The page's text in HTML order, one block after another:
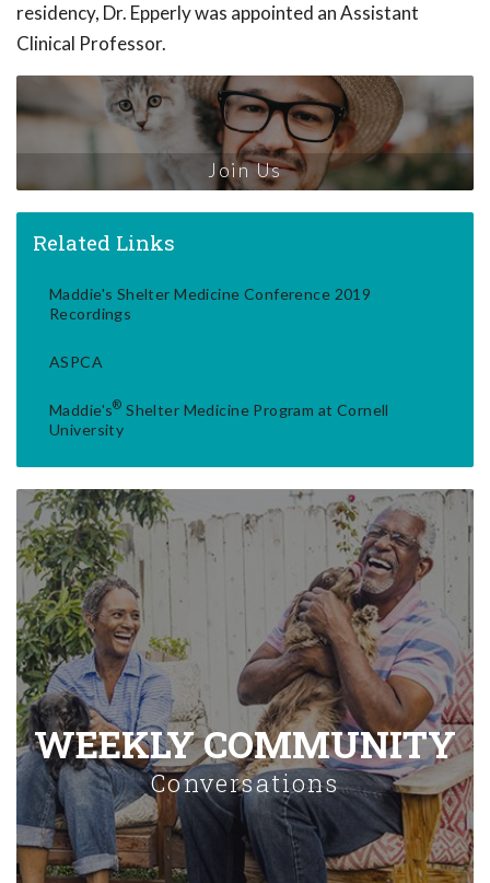
residency, Dr. Epperly was appointed an Assistant
Clinical Professor.
Join Us
Related Links
Maddie's Shelter Medicine Conference 2019
Recordings
ASPCA
Maddie's® Shelter Medicine Program at Cornell
University
WEEKLY COMMUNITY
Conversations